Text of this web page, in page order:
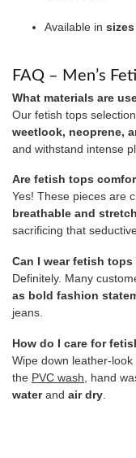
Available in
FAQ – Men’s
What materials are
Our fetish tops
weetlook, neoprene,
and withstand intense
Are fetish tops
Yes! These pieces are
breathable and
sacrificing that
Can I wear fetish
Definitely. Many
as bold fashion
jeans.
How do I care for
Wipe down leather-
the PVC wash , hand
waterand air dry